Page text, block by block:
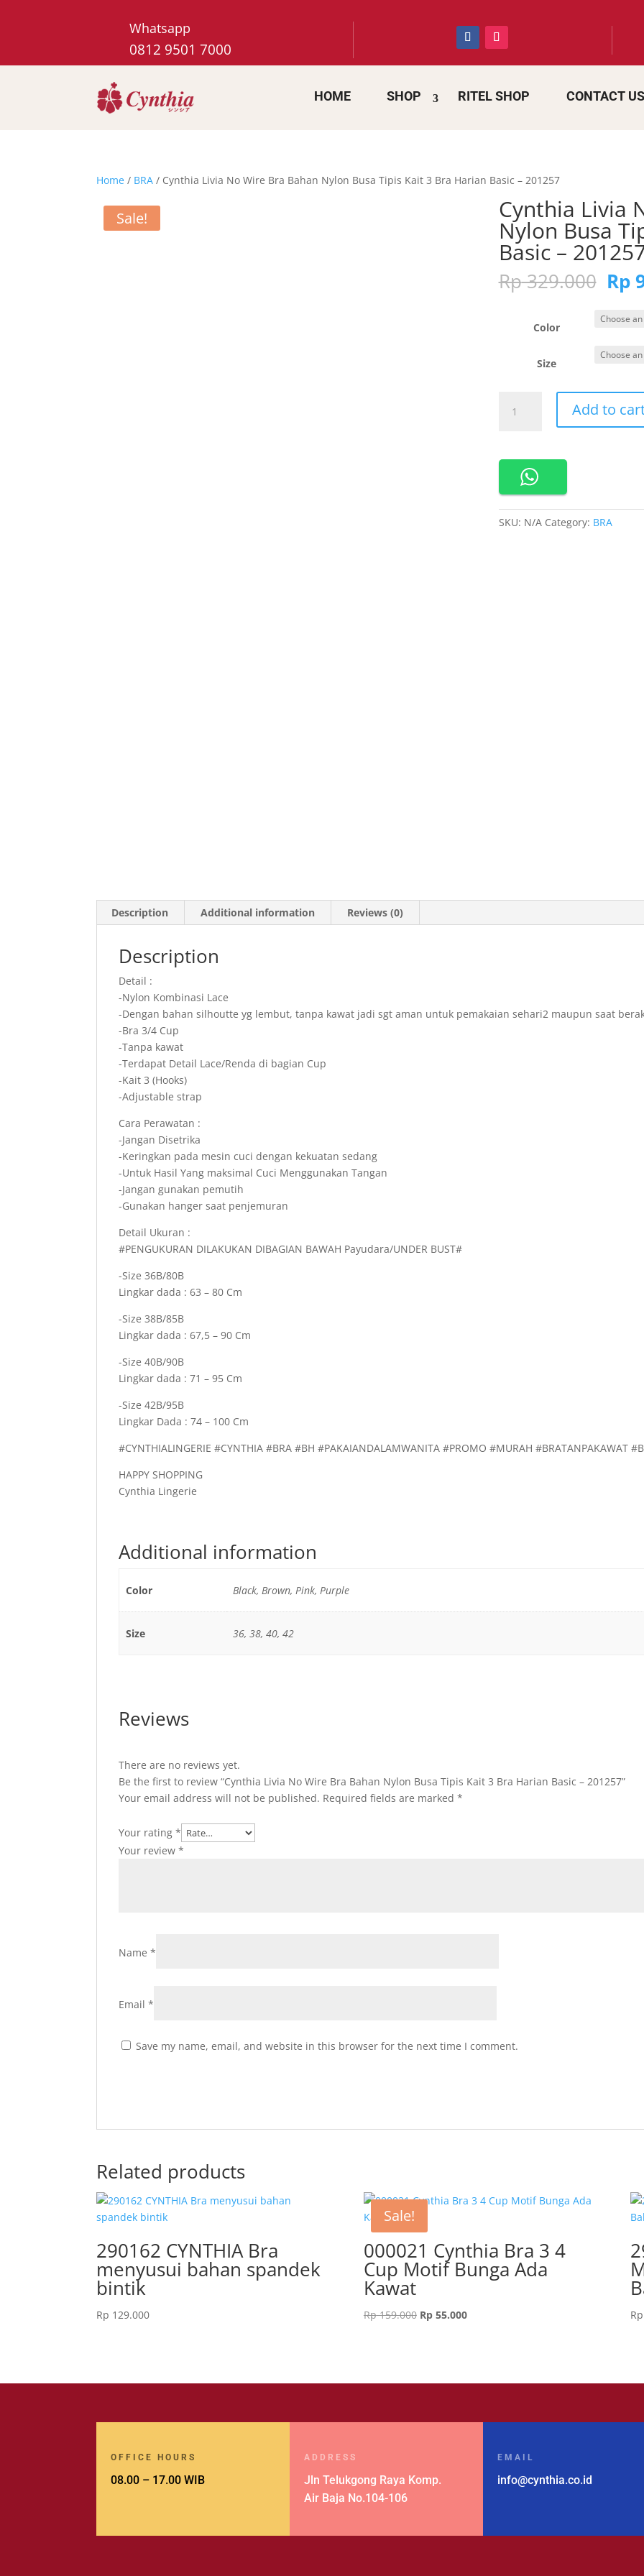
Whatsapp
0812 9501 7000
HOME SHOP RITEL SHOP CONTACT US
Home / BRA / Cynthia Livia No Wire Bra Bahan Nylon Busa Tipis Kait 3 Bra Harian Basic – 201257
Sale! Cynthia Livia
Nylon Busa
Basic –
Rp329.000
was:
Rp
Rp
Color
Size
Livia
Bra
Bahan
Nylon
Add to
SKU: N/A Category: BRA
Description Additional information Reviews (0)
Description
Detail :
-Nylon Kombinasi Lace
-Dengan bahan silhoutte yg lembut, tanpa kawat jadi sgt aman untuk pemakaian sehari2 maupun saat
-Bra 3/4 Cup
-Tanpa kawat
-Terdapat Detail Lace/Renda di bagian Cup
-Kait 3 (Hooks)
-Adjustable strap
Cara Perawatan :
-Jangan Disetrika
-Keringkan pada mesin cuci dengan kekuatan sedang
-Untuk Hasil Yang maksimal Cuci Menggunakan Tangan
-Jangan gunakan pemutih
-Gunakan hanger saat penjemuran
Detail Ukuran :
#PENGUKURAN DILAKUKAN DIBAGIAN BAWAH Payudara/UNDER BUST#
-Size 36B/80B
Lingkar dada : 63 – 80 Cm
-Size 38B/85B
Lingkar dada : 67,5 – 90 Cm
-Size 40B/90B
Lingkar dada : 71 – 95 Cm
-Size 42B/95B
Lingkar Dada : 74 – 100 Cm
#CYNTHIALINGERIE #CYNTHIA #BRA #BH #PAKAIANDALAMWANITA #PROMO #MURAH #BRATANPAKAWAT
HAPPY SHOPPING
Cynthia Lingerie
Additional information
Color Black, Brown, Pink, Purple
Size 36, 38, 40, 42
Reviews
There are no reviews yet.
Be the first to review “Cynthia Livia No Wire Bra Bahan Nylon Busa Tipis Kait 3 Bra Harian Basic – 201257”
Your email address will not be published. Required fields are marked*
Your rating*
Your review*
Name*
Email*
Save my name, email, and website in this browser for the next time I comment.
Related products
290162 CYNTHIA Bra
menyusui bahan spandek
bintik
Rp 129.000
Sale!
000021 Cynthia Bra 3 4
Cup Motif Bunga Ada
Kawat
Rp159.000 Original
Rp55.000Current
Rp
OFFICE HOURS
08.00 – 17.00 WIB
ADDRESS
Jln Telukgong Raya Komp.
Air Baja No.104-106
EMAIL
info@cynthia.co.id